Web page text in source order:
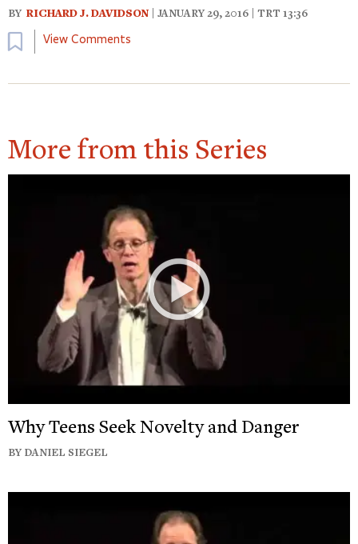
BY RICHARD J. DAVIDSON | JANUARY 29, 2016 | TRT 13:36
View Comments
More from this Series
Why Teens Seek Novelty and Danger
BY DANIEL SIEGEL